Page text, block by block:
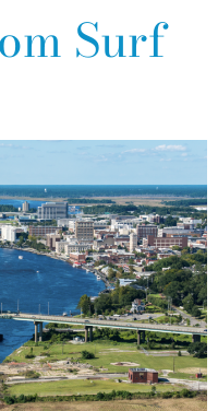
Surf